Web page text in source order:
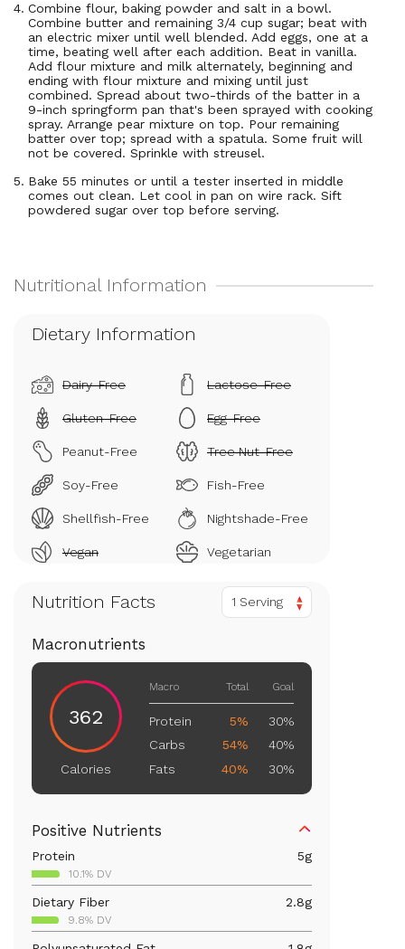
Combine flour, baking powder and salt in a bowl.
Combine butter and remaining 3/4 cup sugar; beat with
an electric mixer until well blended. Add eggs, one at a
time, beating well after each addition. Beat in vanilla.
Add flour mixture and milk alternately, beginning and
ending with flour mixture and mixing until just
combined. Spread about two-thirds of the batter in a
9-inch springform pan that's been sprayed with cooking
spray. Arrange pear mixture on top. Pour remaining
batter over top; spread with a spatula. Some fruit will
not be covered. Sprinkle with streusel.
Bake 55 minutes or until a tester inserted in middle
comes out clean. Let cool in pan on wire rack. Sift
powdered sugar over top before serving.
Dietary Information
Dairy-Free Lactose-Free
Gluten-Free Egg-Free
Peanut-Free Tree Nut-Free
Soy-Free Fish-Free
Shellfish-Free Nightshade-Free
Vegan Vegetarian
Nutrition Facts 1 Serving
Macronutrients
362
Calories
Macro Total Goal
Protein 5%
30%
Carbs
54%
40%
Fats
40% 30%
Positive Nutrients
Protein 5g
10.1% DV
Dietary Fiber 2.8g
9.8% DV